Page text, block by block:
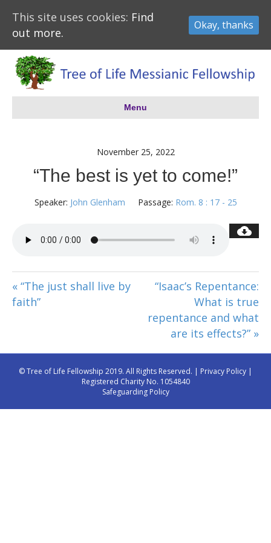
Menu
November 25, 2022
“The best is yet to come!”
Speaker: John Glenham Passage: Rom. 8 : 17 - 25
« “The just shall live by
faith”
“Isaac’s Repentance:
What is true
repentance and what
are its effects?” »
© Tree of Life Fellowship 2019. All Rights Reserved. | Privacy Policy |
Registered Charity No. 1054840
Safeguarding Policy
This site uses cookies: Find
out more.
Okay, thanks